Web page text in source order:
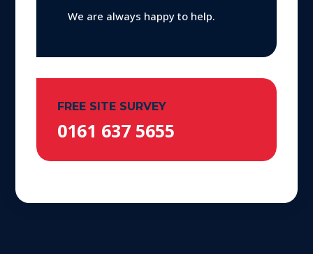
We are always happy to help.
FREE SITE SURVEY
0161 637 5655